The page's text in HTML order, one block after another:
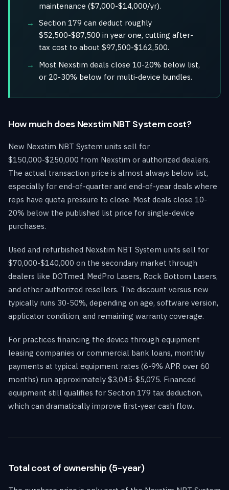
maintenance ($7,000-$14,000/yr).
Section 179 can deduct roughly
$52,500-$87,500 in year one, cutting after-
tax cost to about $97,500-$162,500.
Most Nexstim deals close 10-20% below list,
or 20-30% below for multi-device bundles.
How much does Nexstim NBT System cost?
New Nexstim NBT System units sell for
$150,000-$250,000 from Nexstim or authorized dealers.
The actual transaction price is almost always below list,
especially for end-of-quarter and end-of-year deals where
reps have quota pressure to close. Most deals close 10-
20% below the published list price for single-device
purchases.
Used and refurbished Nexstim NBT System units sell for
$70,000-$140,000 on the secondary market through
dealers like DOTmed, MedPro Lasers, Rock Bottom Lasers,
and other authorized resellers. The discount versus new
typically runs 30-50%, depending on age, software version,
applicator condition, and remaining warranty coverage.
For practices financing the device through equipment
leasing companies or commercial bank loans, monthly
payments at typical equipment rates (6-9% APR over 60
months) run approximately $3,045-$5,075. Financed
equipment still qualifies for Section 179 tax deduction,
which can dramatically improve first-year cash flow.
Total cost of ownership (5-year)